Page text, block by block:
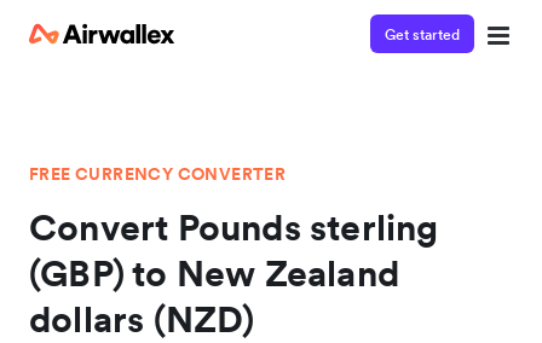
Get started
FREE CURRENCY CONVERTER
Convert Pounds sterling
(GBP) to New Zealand
dollars (NZD)